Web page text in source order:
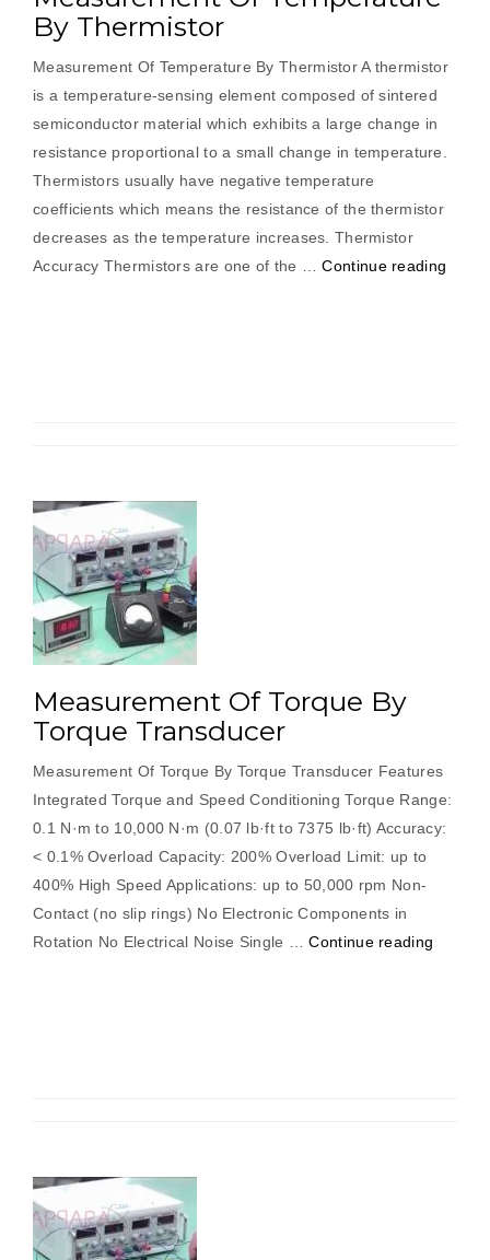
By Thermistor
Measurement Of Temperature By Thermistor A thermistor
is a temperature-sensing element composed of sintered
semiconductor material which exhibits a large change in
resistance proportional to a small change in temperature.
Thermistors usually have negative temperature
coefficients which means the resistance of the thermistor
decreases as the temperature increases. Thermistor
Accuracy Thermistors are one of the …Continue reading
Measurement Of Torque By
Torque Transducer
Measurement Of Torque By Torque Transducer Features
Integrated Torque and Speed Conditioning Torque Range:
0.1 N·m to 10,000 N·m (0.07 lb·ft to 7375 lb·ft) Accuracy:
< 0.1% Overload Capacity: 200% Overload Limit: up to
400% High Speed Applications: up to 50,000 rpm Non-
Contact (no slip rings) No Electronic Components in
Rotation No Electrical Noise Single …Continue reading